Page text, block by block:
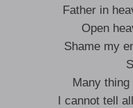
Father in
Open
Shame my
Many
I cannot tell